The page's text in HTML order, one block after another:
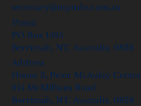
secretary@ntpmhs.com.au
Postal
PO Box 1595
Berrimah, NT, Australia, 0828
Address
House 3, Peter McAulay Centre
814 McMillians Road
Berrimah, NT, Australia, 0828